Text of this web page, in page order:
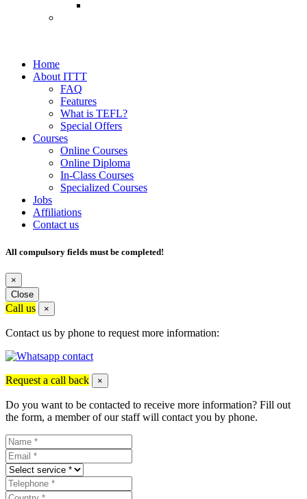
Home
About ITTT
FAQ
Features
What is TEFL?
Special Offers
Courses
Online Courses
Online Diploma
In-Class Courses
Specialized Courses
Jobs
Affiliations
Contact us
All compulsory fields must be completed!
×
Close
Call us ×
Contact us by phone to request more information:
Request a call back ×
Do you want to be contacted to receive more information? Fill out
the form, a member of our staff will contact you by phone.